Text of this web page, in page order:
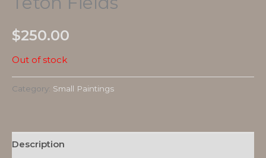
$250.00
Out of stock
Category: Small Paintings
Description